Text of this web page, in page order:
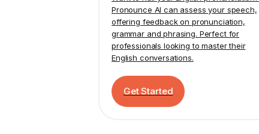
Pronounce AI can assess your speech,
offering feedback on pronunciation,
grammar and phrasing. Perfect for
professionals looking to master their
English conversations.
Get Started